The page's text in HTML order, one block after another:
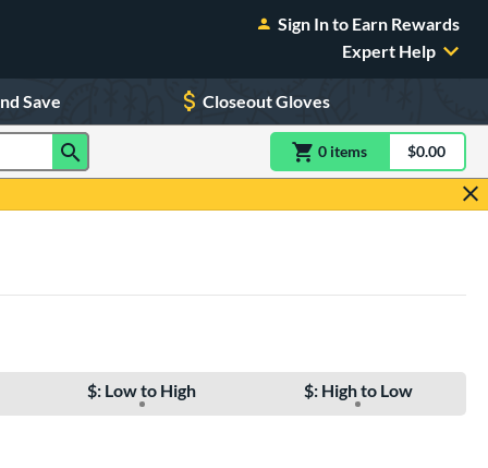
Sign In to Earn Rewards
Expert Help
Save Closeout Gloves
0 itemsitem(s) in$0.00
$: Low to High $: High to Low